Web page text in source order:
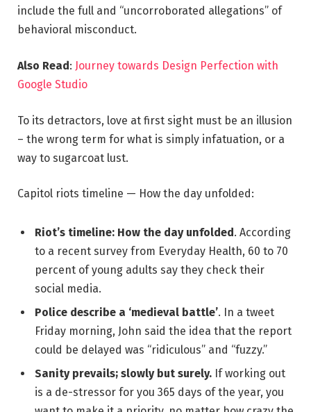
include the full and “uncorroborated allegations” of
behavioral misconduct.
Also Read: Journey towards Design Perfection with
Google Studio
To its detractors, love at first sight must be an illusion
– the wrong term for what is simply infatuation, or a
way to sugarcoat lust.
Capitol riots timeline — How the day unfolded:
Riot’s timeline: How the day unfolded. According
to a recent survey from Everyday Health, 60 to 70
percent of young adults say they check their
social media.
Police describe a ‘medieval battle’. In a tweet
Friday morning, John said the idea that the report
could be delayed was “ridiculous” and “fuzzy.”
Sanity prevails; slowly but surely. If working out
is a de-stressor for you 365 days of the year, you